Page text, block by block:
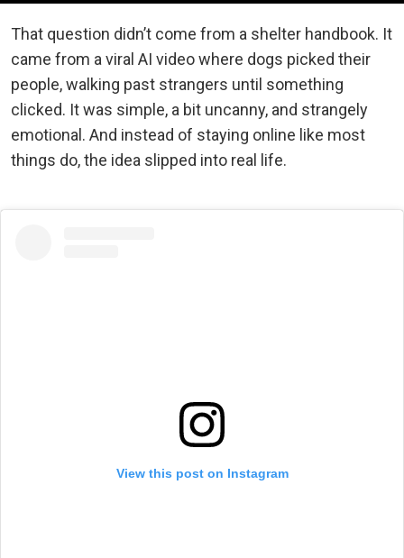
That question didn’t come from a shelter handbook. It
came from a viral AI video where dogs picked their
people, walking past strangers until something
clicked. It was simple, a bit uncanny, and strangely
emotional. And instead of staying online like most
things do, the idea slipped into real life.
View this post on Instagram